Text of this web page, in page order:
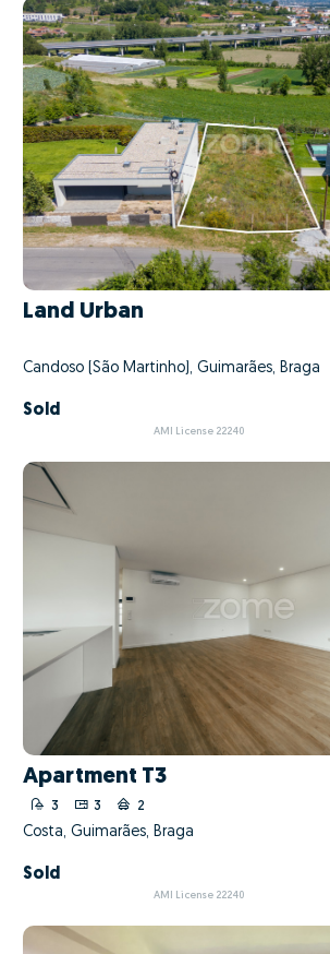
Land Urban
Candoso (São Martinho), Guimarães, Braga
Sold
AMI License 22240
Apartment T3
3 3 2
Costa, Guimarães, Braga
Sold
AMI License 22240